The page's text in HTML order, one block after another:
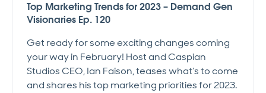
Top Marketing Trends for 2023 – Demand Gen
Visionaries Ep. 120
Get ready for some exciting changes coming
your way in February! Host and Caspian
Studios CEO, Ian Faison, teases what’s to come
and shares his top marketing priorities for 2023.